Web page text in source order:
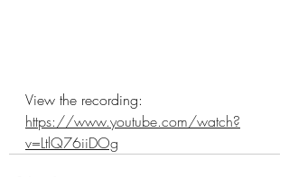
View the recording:
https://www.youtube.com/watch?
v=LtlQ76iiDOg